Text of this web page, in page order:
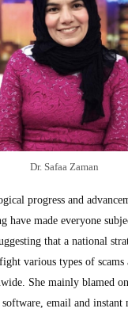
Dr. Safaa Zaman
progress and
have made everyone
that a national
various types of scams
She mainly blamed
email and instant